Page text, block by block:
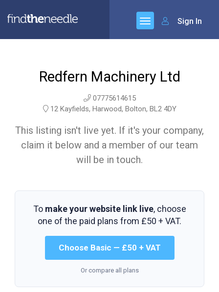
Sign In
Redfern Machinery Ltd
07775614615
12 Kayfields, Harwood, Bolton, BL2 4DY
This listing isn't live yet. If it's your company,
claim it below and a member of our team
will be in touch.
To make your website link live, choose
one of the paid plans from £50 + VAT.
Choose Basic — £50 + VAT
Or compare all plans